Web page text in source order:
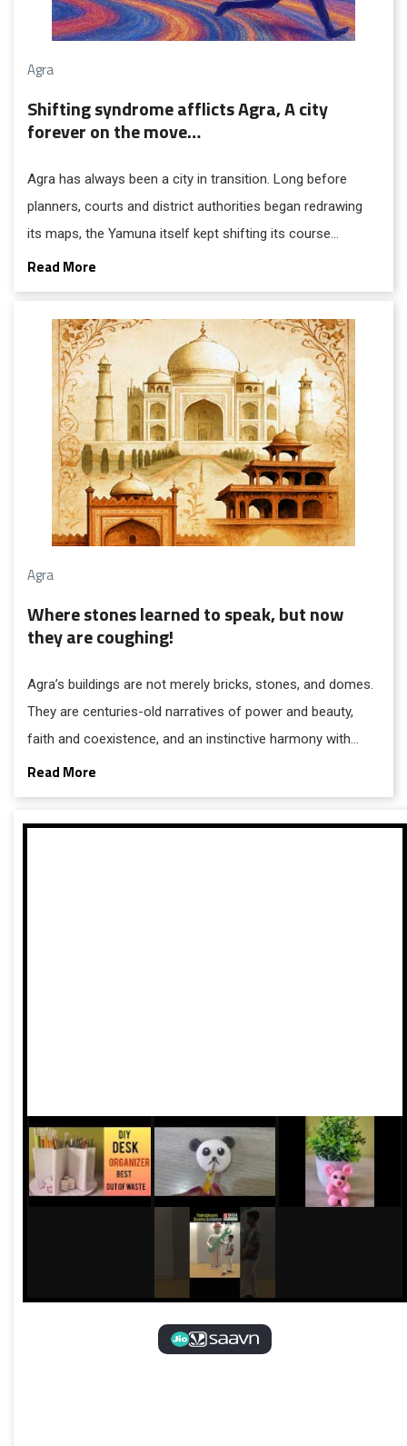
Agra
Shifting syndrome afflicts Agra, A city
forever on the move…
Agra has always been a city in transition. Long before
planners, courts and district authorities began redrawing
its maps, the Yamuna itself kept shifting its course
umpteen times before settling into the channel that now
brushes the Taj Mahal at its rear. Perhaps that was the first
sign that Agra was destined to live with a peculiar
restlessness; a “shifting syndrome” that continues to
shape its politics, economy and psyche.
Read More
Agra
Where stones learned to speak, but now
they are coughing!
Agra’s buildings are not merely bricks, stones, and domes.
They are centuries-old narratives of power and beauty,
faith and coexistence, and an instinctive harmony with
nature. Over five hundred years, Agra absorbed diverse
civilisations and refined them into a distinctive urban and
cultural identity. This city once believed that architecture
Read More